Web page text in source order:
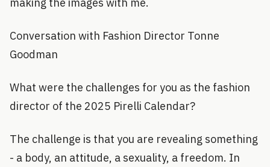
making the images with me.
Conversation with Fashion Director Tonne
Goodman
What were the challenges for you as the fashion
director of the 2025 Pirelli Calendar?
The challenge is that you are revealing something
- a body, an attitude, a sexuality, a freedom. In